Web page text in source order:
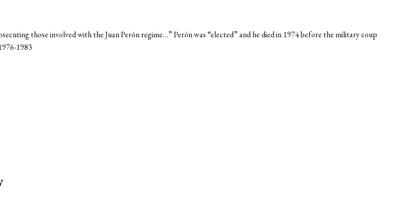
those involved with the Juan Perón regime…” Perón was “elected” and he died in 1974 before the military coup
1983